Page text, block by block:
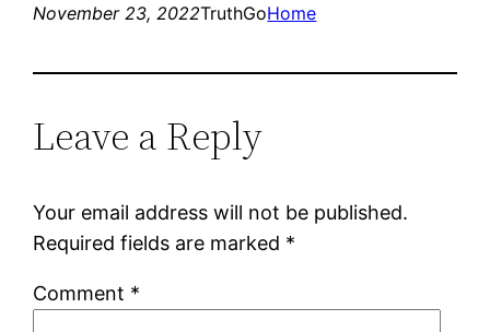
November 23, 2022TruthGoHome
Leave a Reply
Your email address will not be published.
Required fields are marked *
Comment *